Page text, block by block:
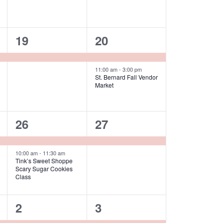
1
event,
19
2
events,
20
11:00 am- 3:00 pm
St. Bernard Fall Vendor
Market
2
events,
26
10:00 am- 11:30 am
Tink’s Sweet Shoppe
Scary Sugar Cookies
Class
1
event,
27
2
2
2
3